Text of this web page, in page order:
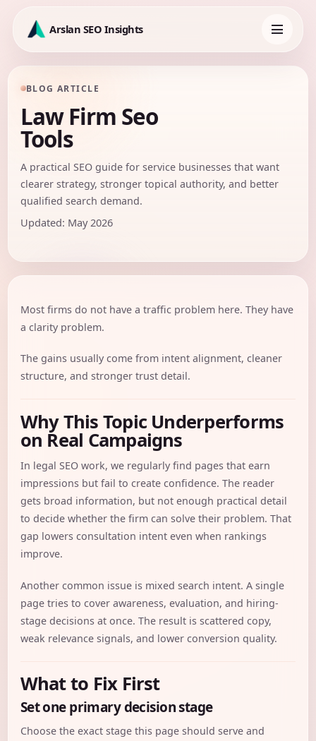
content
Arslan SEO Insights
navigation
BLOG ARTICLE
Law Firm Seo
Tools
A practical SEO guide for service businesses that want
clearer strategy, stronger topical authority, and better
qualified search demand.
Updated: May 2026
Most firms do not have a traffic problem here. They have
a clarity problem.
The gains usually come from intent alignment, cleaner
structure, and stronger trust detail.
Why This Topic Underperforms
on Real Campaigns
In legal SEO work, we regularly find pages that earn
impressions but fail to create confidence. The reader
gets broad information, but not enough practical detail
to decide whether the firm can solve their problem. That
gap lowers consultation intent even when rankings
improve.
Another common issue is mixed search intent. A single
page tries to cover awareness, evaluation, and hiring-
stage decisions at once. The result is scattered copy,
weak relevance signals, and lower conversion quality.
What to Fix First
Set one primary decision stage
Choose the exact stage this page should serve and